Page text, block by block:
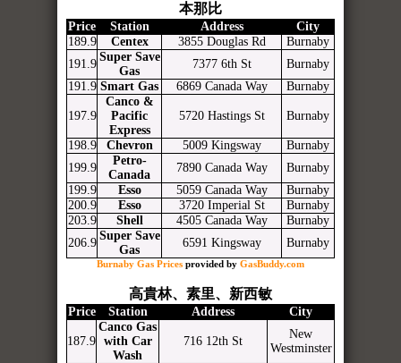
本那比
Price Station Address
City
189.9
Centex 3855 Douglas Rd
Burnaby
191.9
Super Save
Gas
7377 6th St
Burnaby
191.9 Smart Gas 6869 Canada Way Burnaby
197.9
Canco &
Pacific
Express
5720 Hastings St Burnaby
198.9 Chevron 5009 Kingsway
Burnaby
199.9
Petro-
Canada
7890 Canada Way
Burnaby
199.9
Esso 5059 Canada Way
Burnaby
200.9
Esso 3720 Imperial St
Burnaby
203.9
Shell 4505 Canada Way
Burnaby
206.9
Super Save
Gas
6591 Kingsway Burnaby
Burnaby Gas Prices provided by GasBuddy.com
高貴林、素里、新西敏
Price Station Address City
187.9
Canco Gas
with Car
Wash
716 12th St
New
Westminster